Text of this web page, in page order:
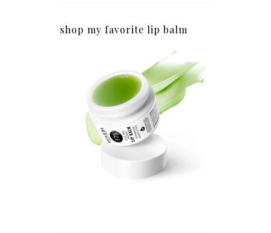
shop my favorite lip balm